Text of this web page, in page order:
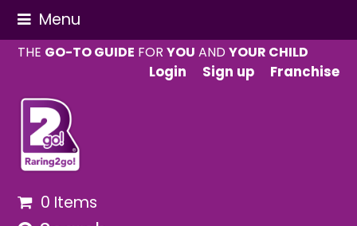
Menu
THE GO-TO GUIDE FORYOU ANDYOUR CHILD
Login
Sign up Franchise
0 Items